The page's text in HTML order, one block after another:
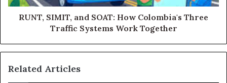
RUNT, SIMIT, and SOAT: How Colombia's Three
Traffic Systems Work Together
Related Articles